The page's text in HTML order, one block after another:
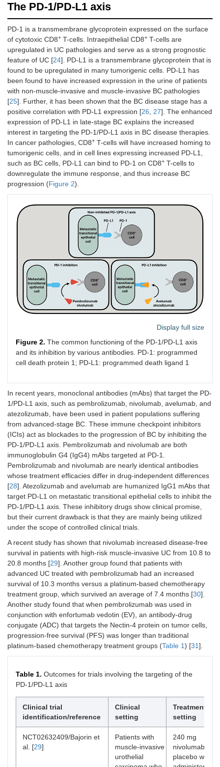
The PD-1/PD-L1 axis
PD-1 is a transmembrane glycoprotein expressed on the surface
of cytotoxic CD8+ T-cells. Intraepithelial CD8+ T-cells are
upregulated in UC pathologies and serve as a strong prognostic
feature of UC [24]. PD-L1 is a transmembrane glycoprotein that is
found to be upregulated in many tumorigenic cells. PD-L1 has
been found to have increased expression in the urine of patients
with non-muscle-invasive and muscle-invasive BC pathologies
[25]. Further, it has been shown that the BC disease stage has a
positive correlation with PD-L1 expression [26 27]. The enhanced
expression of PD-L1 in late-stage BC explains the increased
interest in targeting the PD-1/PD-L1 axis in BC disease therapies.
In cancer pathologies, CD8+ T-cells will have increased homing to
tumorigenic cells, and in cell lines expressing increased PD-L1,
such as BC cells, PD-L1 can bind to PD-1 on CD8+ T-cells to
downregulate the immune response, and thus increase BC
progression (Figure 2).
Display full size
Figure 2. The common functioning of the PD-1/PD-L1 axis
and its inhibition by various antibodies. PD-1: programmed
cell death protein 1; PD-L1: programmed death ligand 1
In recent years, monoclonal antibodies (mAbs) that target the PD-
1/PD-L1 axis, such as pembrolizumab, nivolumab, avelumab, and
atezolizumab, have been used in patient populations suffering
from advanced-stage BC. These immune checkpoint inhibitors
(ICIs) act as blockades to the progression of BC by inhibiting the
PD-1/PD-L1 axis. Pembrolizumab and nivolumab are both
immunoglobulin G4 (IgG4) mAbs targeted at PD-1.
Pembrolizumab and nivolumab are nearly identical antibodies
whose treatment efficacies differ in drug-independent differences
[28]. Atezolizumab and avelumab are humanized IgG1 mAbs that
target PD-L1 on metastatic transitional epithelial cells to inhibit the
PD-1/PD-L1 axis. These inhibitory drugs show clinical promise,
but their current drawback is that they are mainly being utilized
under the scope of controlled clinical trials.
A recent study has shown that nivolumab increased disease-free
survival in patients with high-risk muscle-invasive UC from 10.8 to
20.8 months [29]. Another group found that patients with
advanced UC treated with pembrolizumab had an increased
survival of 10.3 months versus a platinum-based chemotherapy
treatment group, which survived an average of 7.4 months [30].
Another study found that when pembrolizumab was used in
conjunction with enfortumab vedotin (EV), an antibody-drug
conjugate (ADC) that targets the Nectin-4 protein on tumor cells,
progression-free survival (PFS) was longer than traditional
platinum-based chemotherapy treatment groups (Table 1) [31].
Table 1. Outcomes for trials involving the targeting of the
PD-1/PD-L1 axis
Clinical trial
identification/reference
Clinical
setting
Treatment
setting
NCT02632409/Bajorin et
al. [29]
Patients with
muscle-invasive
urothelial
240 mg
nivolumab or
placebo was